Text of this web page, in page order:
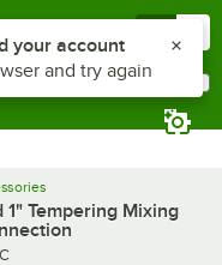
1" Tempering Mixing